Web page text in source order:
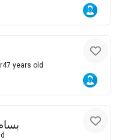
47 years old